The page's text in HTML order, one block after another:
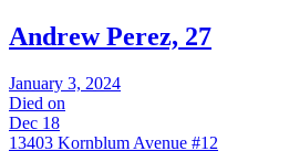
Andrew Perez, 27
January 3, 2024
Died on
Dec 18
13403 Kornblum Avenue #12